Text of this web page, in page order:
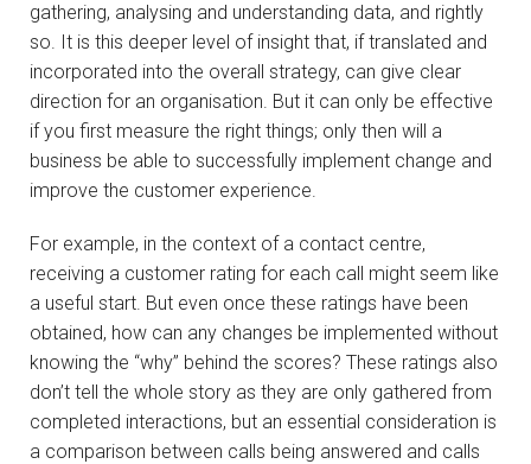
gathering, analysing and understanding data, and rightly
so. It is this deeper level of insight that, if translated and
incorporated into the overall strategy, can give clear
direction for an organisation. But it can only be effective
if you first measure the right things; only then will a
business be able to successfully implement change and
improve the customer experience.
For example, in the context of a contact centre,
receiving a customer rating for each call might seem like
a useful start. But even once these ratings have been
obtained, how can any changes be implemented without
knowing the “why” behind the scores? These ratings also
don’t tell the whole story as they are only gathered from
completed interactions, but an essential consideration is
a comparison between calls being answered and calls